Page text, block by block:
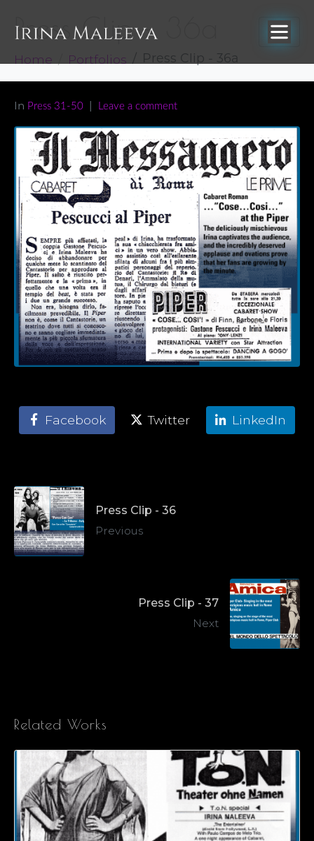
Press Clip – 36a
Home Portfolios Press Clip - 36a
In Press 31-50 Leave a comment
Facebook Twitter LinkedIn
Press Clip - 36
Previous
Press Clip - 37
Next
Related Works